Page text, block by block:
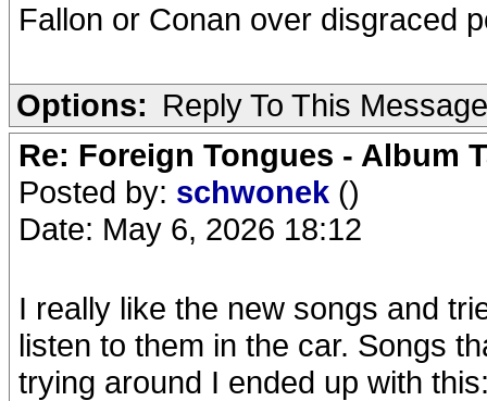
Fallon or Conan over disgraced
Options: Reply To This Message
Re: Foreign Tongues - Album
Posted by: schwonek ()
Date: May 6, 2026 18:12
I really like the new songs and
listen to them in the car. Songs
trying around I ended up with